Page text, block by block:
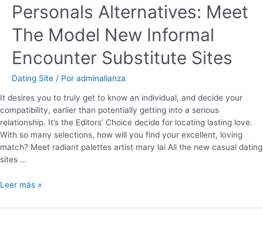
Personals Alternatives: Meet
The Model New Informal
Encounter Substitute Sites
Dating Site / Por adminalianza
It desires you to truly get to know an individual, and decide your
compatibility, earlier than potentially getting into a serious
relationship. It’s the Editors’ Choice decide for locating lasting love.
With so many selections, how will you find your excellent, loving
match? Meet radiant palettes artist mary lai All the new casual dating
sites …
Leer más »